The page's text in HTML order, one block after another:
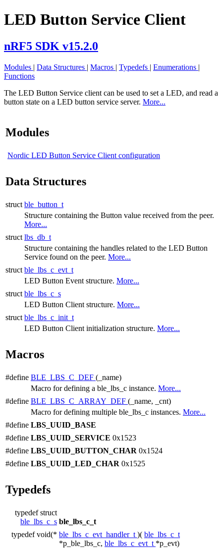
LED Button Service Client
nRF5 SDK v15.2.0
Modules | Data Structures | Macros | Typedefs | Enumerations |
Functions
The LED Button Service client can be used to set a LED, and read a
button state on a LED button service server. More...
Modules
Nordic LED Button Service Client configuration
Data Structures
struct ble_button_t
Structure containing the Button value received from the peer.
More...
struct lbs_db_t
Structure containing the handles related to the LED Button
Service found on the peer. More...
struct ble_lbs_c_evt_t
LED Button Event structure. More...
struct ble_lbs_c_s
LED Button Client structure. More...
struct ble_lbs_c_init_t
LED Button Client initialization structure. More...
Macros
#define BLE_LBS_C_DEF (_name)
Macro for defining a ble_lbs_c instance. More...
#define BLE_LBS_C_ARRAY_DEF (_name, _cnt)
Macro for defining multiple ble_lbs_c instances. More...
#define LBS_UUID_BASE
#define LBS_UUID_SERVICE 0x1523
#define LBS_UUID_BUTTON_CHAR 0x1524
#define LBS_UUID_LED_CHAR 0x1525
Typedefs
typedef struct
ble_lbs_c_s ble_lbs_c_t
typedef void(* ble_lbs_c_evt_handler_t )( ble_lbs_c_t
*p_ble_lbs_c, ble_lbs_c_evt_t *p_evt)